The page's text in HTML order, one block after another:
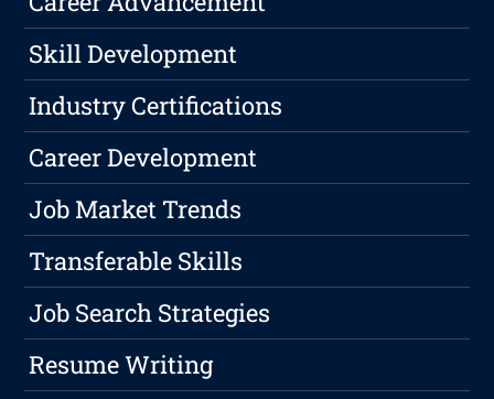
Skill Development
Industry Certifications
Career Development
Job Market Trends
Transferable Skills
Job Search Strategies
Resume Writing